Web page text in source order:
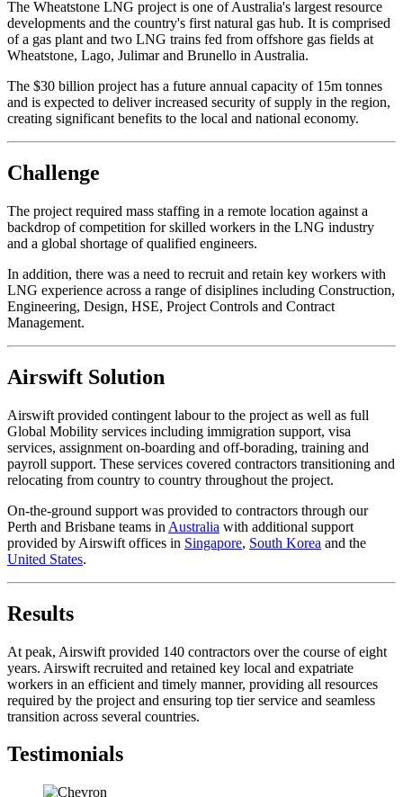
The Wheatstone LNG project is one of Australia's largest resource
developments and the country's first natural gas hub. It is comprised
of a gas plant and two LNG trains fed from offshore gas fields at
Wheatstone, Lago, Julimar and Brunello in Australia.
The $30 billion project has a future annual capacity of 15m tonnes
and is expected to deliver increased security of supply in the region,
creating significant benefits to the local and national economy.
Challenge
The project required mass staffing in a remote location against a
backdrop of competition for skilled workers in the LNG industry
and a global shortage of qualified engineers.
In addition, there was a need to recruit and retain key workers with
LNG experience across a range of disiplines including Construction,
Engineering, Design, HSE, Project Controls and Contract
Management.
Airswift Solution
Airswift provided contingent labour to the project as well as full
Global Mobility services including immigration support, visa
services, assignment on-boarding and off-borading, training and
payroll support. These services covered contractors transitioning and
relocating from country to country throughout the project.
On-the-ground support was provided to contractors through our
Perth and Brisbane teams in Australia with additional support
provided by Airswift offices in Singapore, South Korea and the
United States.
Results
At peak, Airswift provided 140 contractors over the course of eight
years. Airswift recruited and retained key local and expatriate
workers in an efficient and timely manner, providing all resources
required by the project and ensuring top tier service and seamless
transition across several countries.
Testimonials